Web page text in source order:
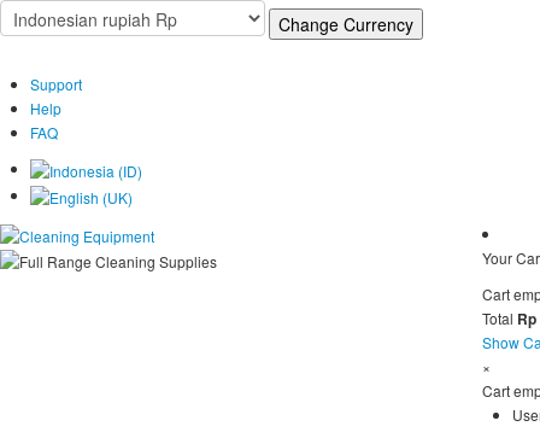
Support
Help
FAQ
Your
Cart
Total Rp
Show
×
Cart